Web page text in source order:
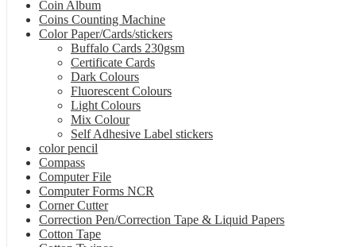
Coin Album
Coins Counting Machine
Color Paper/Cards/stickers
Buffalo Cards 230gsm
Certificate Cards
Dark Colours
Fluorescent Colours
Light Colours
Mix Colour
Self Adhesive Label stickers
color pencil
Compass
Computer File
Computer Forms NCR
Corner Cutter
Correction Pen/Correction Tape & Liquid Papers
Cotton Tape